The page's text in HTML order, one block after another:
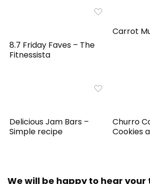
8.7 Friday Faves – The
Fitnessista
Carrot
Delicious Jam Bars –
Simple recipe
Churro
Cookies
We will be happy to hear your